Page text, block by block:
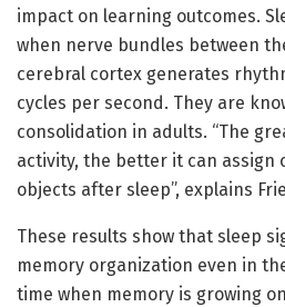
impact on learning outcomes.
when nerve bundles between
cerebral cortex generates
cycles per second. They are
consolidation in adults. “The
activity, the better it can assign
objects after sleep”, explains
These results show that sleep
memory organization even in
time when memory is growing